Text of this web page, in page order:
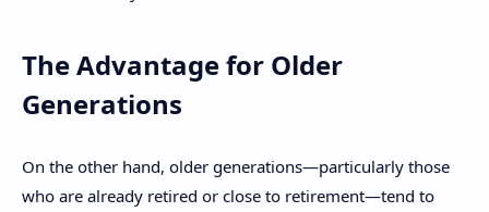
The Advantage for Older
Generations
On the other hand, older generations—particularly those
who are already retired or close to retirement—tend to